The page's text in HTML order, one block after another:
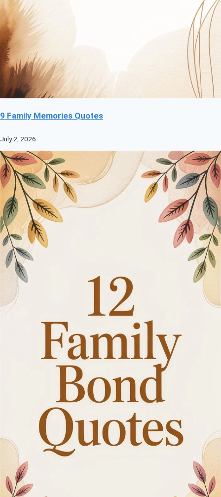
9 Family Memories Quotes
July 2, 2026